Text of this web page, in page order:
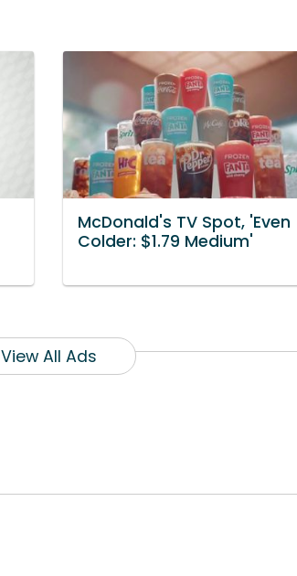
McDonald's TV Spot, 'Even
Colder: $1.79 Medium'
View All Ads